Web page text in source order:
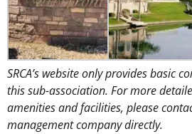
SRCA’s website only provides basic
this sub-association. For more
amenities and facilities, please
management company directly.